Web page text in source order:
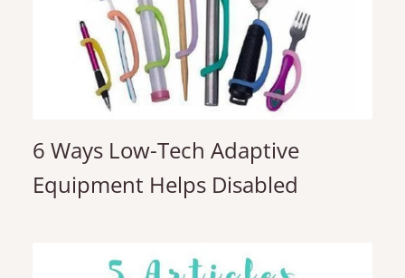
6 Ways Low-Tech Adaptive
Equipment Helps Disabled